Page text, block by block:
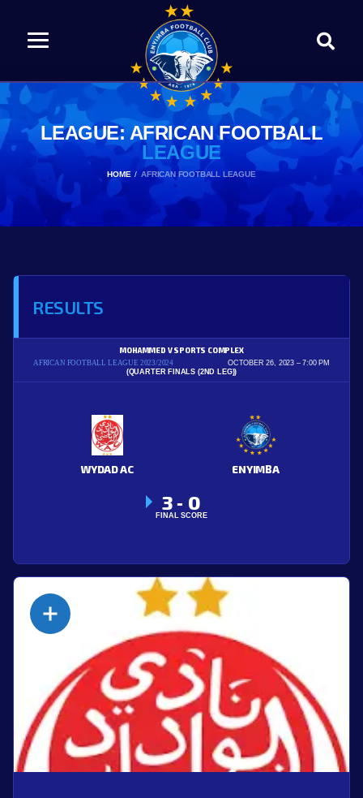
LEAGUE: AFRICAN FOOTBALL
LEAGUE
HOME AFRICAN FOOTBALL LEAGUE
RESULTS
AFRICAN FOOTBALL LEAGUE 2023/2024
MOHAMMED V SPORTS COMPLEX
OCTOBER 26, 2023
7:00 PM
(QUARTER FINALS (2ND LEG))
WYDAD AC ENYIMBA
3 - 0
FINAL SCORE